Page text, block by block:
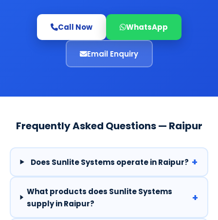
Call Now WhatsApp
Email Enquiry
Frequently Asked Questions — Raipur
Does Sunlite Systems operate in Raipur? +
What products does Sunlite Systems
supply in Raipur?
+